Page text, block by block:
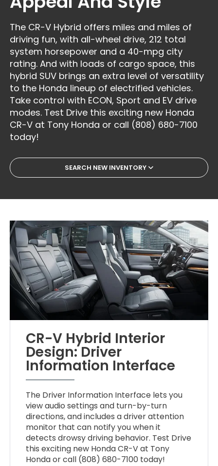
The CR-V Hybrid offers miles and miles of
driving fun, with all-wheel drive, 212 total
system horsepower and a 40-mpg city
rating. And with loads of cargo space, this
hybrid SUV brings an extra level of versatility
to the Honda lineup of electrified vehicles.
Take control with ECON, Sport and EV drive
modes. Test Drive this exciting new Honda
CR-V at Tony Honda or call (808) 680-7100
today!
SEARCH NEW INVENTORY
CR-V Hybrid Interior
Design: Driver
Information Interface
The Driver Information Interface lets you
view audio settings and turn-by-turn
directions, and includes a driver attention
monitor that can notify you when it
detects drowsy driving behavior. Test Drive
this exciting new Honda CR-V at Tony
Honda or call (808) 680-7100 today!